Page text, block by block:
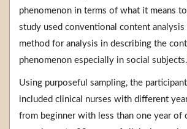
phenomenon in terms of what it means
study used conventional content analysis
method for analysis in describing the
phenomenon especially in social subjects.
Using purposeful sampling, the
included clinical nurses with different
from beginner with less than one year of